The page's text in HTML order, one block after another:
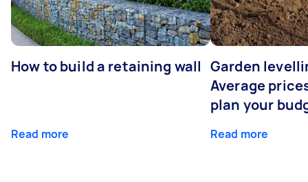
How to build a retaining wall
Read more
Garden
Average
plan your
Read more